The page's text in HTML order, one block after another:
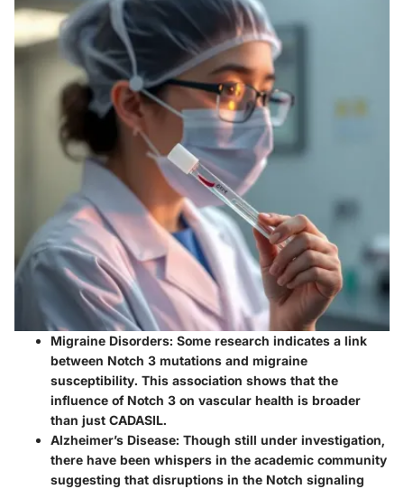
Migraine Disorders: Some research indicates a link
between Notch 3 mutations and migraine
susceptibility. This association shows that the
influence of Notch 3 on vascular health is broader
than just CADASIL.
Alzheimer’s Disease: Though still under investigation,
there have been whispers in the academic community
suggesting that disruptions in the Notch signaling